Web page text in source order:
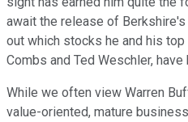
await the release of
out which stocks he and his
Combs and Ted Weschler,
While we often view Warren
value-oriented, mature